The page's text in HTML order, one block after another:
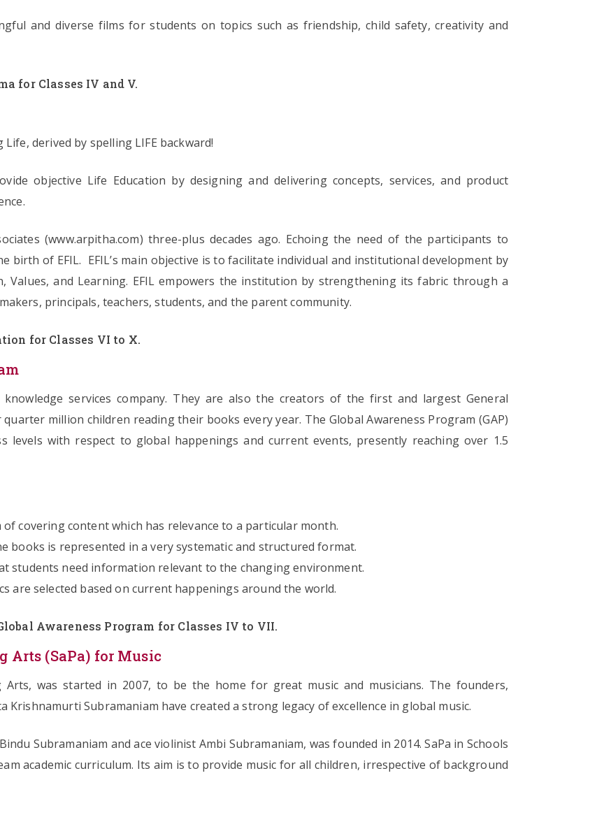
and diverse films for students on topics such as friendship, child safety, creativity and
for Classes IV and V.
derived by spelling LIFE backward!
objective Life Education by designing and delivering concepts, services, and product
(www.arpitha.com) three-plus decades ago. Echoing the need of the participants to
birth of EFIL. EFIL’s main objective is to facilitate individual and institutional development by
Values, and Learning. EFIL empowers the institution by strengthening its fabric through a
principals, teachers, students, and the parent community.
for Classes VI to X.
knowledge services company. They are also the creators of the first and largest General
million children reading their books every year. The Global Awareness Program (GAP)
levels with respect to global happenings and current events, presently reaching over 1.5
of covering content which has relevance to a particular month.
books is represented in a very systematic and structured format.
students need information relevant to the changing environment.
are selected based on current happenings around the world.
Awareness Program for Classes IV to VII.
Arts (SaPa) for Music
Arts, was started in 2007, to be the home for great music and musicians. The founders,
Krishnamurti Subramaniam have created a strong legacy of excellence in global music.
Subramaniam and ace violinist Ambi Subramaniam, was founded in 2014. SaPa in Schools
academic curriculum. Its aim is to provide music for all children, irrespective of background